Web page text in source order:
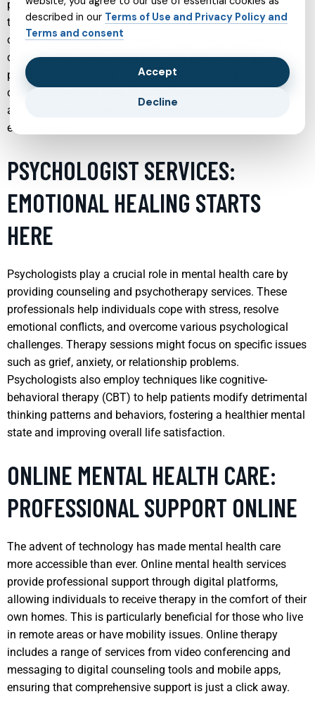
psychiatric disorders. Child psychiatrists use various
therapeutic techniques tailored to each child’s unique needs,
often collaborating with parents and schools to create a
comprehensive treatment plan. Early intervention in
psychiatric issues can significantly alter the trajectory of a
child’s life, helping them to better manage their conditions
and s\\ucceed in various social and academic
environments.
PSYCHOLOGIST SERVICES:
EMOTIONAL HEALING STARTS
HERE
Psychologists play a crucial role in mental health care by
providing counseling and psychotherapy services. These
professionals help individuals cope with stress, resolve
emotional conflicts, and overcome various psychological
challenges. Therapy sessions might focus on specific issues
such as grief, anxiety, or relationship problems.
Psychologists also employ techniques like cognitive-
behavioral therapy (CBT) to help patients modify detrimental
thinking patterns and behaviors, fostering a healthier mental
state and improving overall life satisfaction.
ONLINE MENTAL HEALTH CARE:
PROFESSIONAL SUPPORT ONLINE
The advent of technology has made mental health care
more accessible than ever. Online mental health services
provide professional support through digital platforms,
allowing individuals to receive therapy in the comfort of their
own homes. This is particularly beneficial for those who live
in remote areas or have mobility issues. Online therapy
includes a range of services from video conferencing and
messaging to digital counseling tools and mobile apps,
ensuring that comprehensive support is just a click away.
described in our Terms of Use and Privacy Policy and
Terms and consent
Accept
Decline